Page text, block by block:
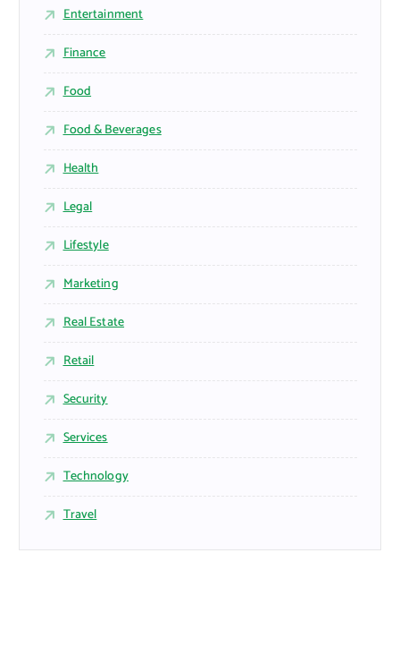
Entertainment
Finance
Food
Food & Beverages
Health
Legal
Lifestyle
Marketing
Real Estate
Retail
Security
Services
Technology
Travel